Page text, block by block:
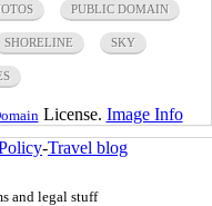
PUBLIC DOMAIN
SHORELINE SKY
License. Image Info
-Travel blog
and legal stuff